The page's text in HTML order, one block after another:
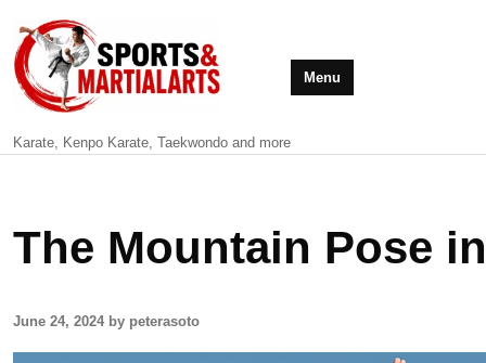
Karate, Kenpo Karate, Taekwondo and more
Menu
The Mountain Pose
June 24, 2024 by peterasoto